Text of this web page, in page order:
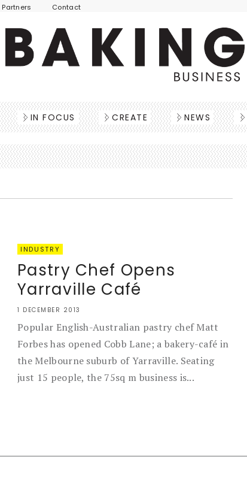
Partners Contact
IN FOCUS CREATE NEWS
INDUSTRY
Pastry Chef Opens
Yarraville Café
1 DECEMBER 2013
Popular English-Australian pastry chef Matt
Forbes has opened Cobb Lane; a bakery-café in
the Melbourne suburb of Yarraville. Seating
just 15 people, the 75sq m business is...